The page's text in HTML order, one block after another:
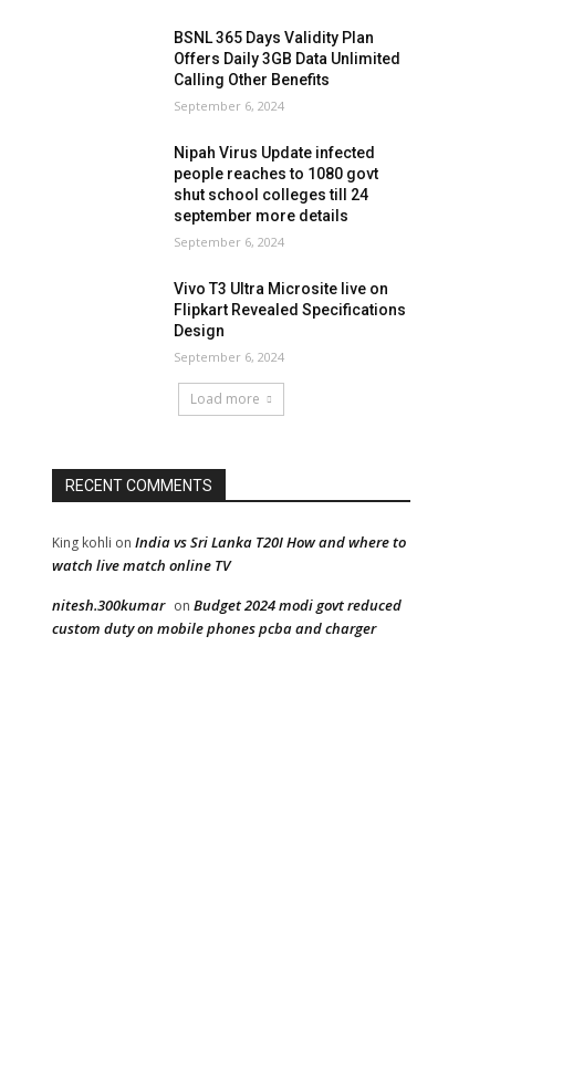
BSNL 365 Days Validity Plan
Offers Daily 3GB Data Unlimited
Calling Other Benefits
September 6, 2024
Nipah Virus Update infected
people reaches to 1080 govt
shut school colleges till 24
september more details
September 6, 2024
Vivo T3 Ultra Microsite live on
Flipkart Revealed Specifications
Design
September 6, 2024
Load more
RECENT COMMENTS
King kohli on India vs Sri Lanka T20I How and where to
watch live match online TV
nitesh.300kumar on Budget 2024 modi govt reduced
custom duty on mobile phones pcba and charger